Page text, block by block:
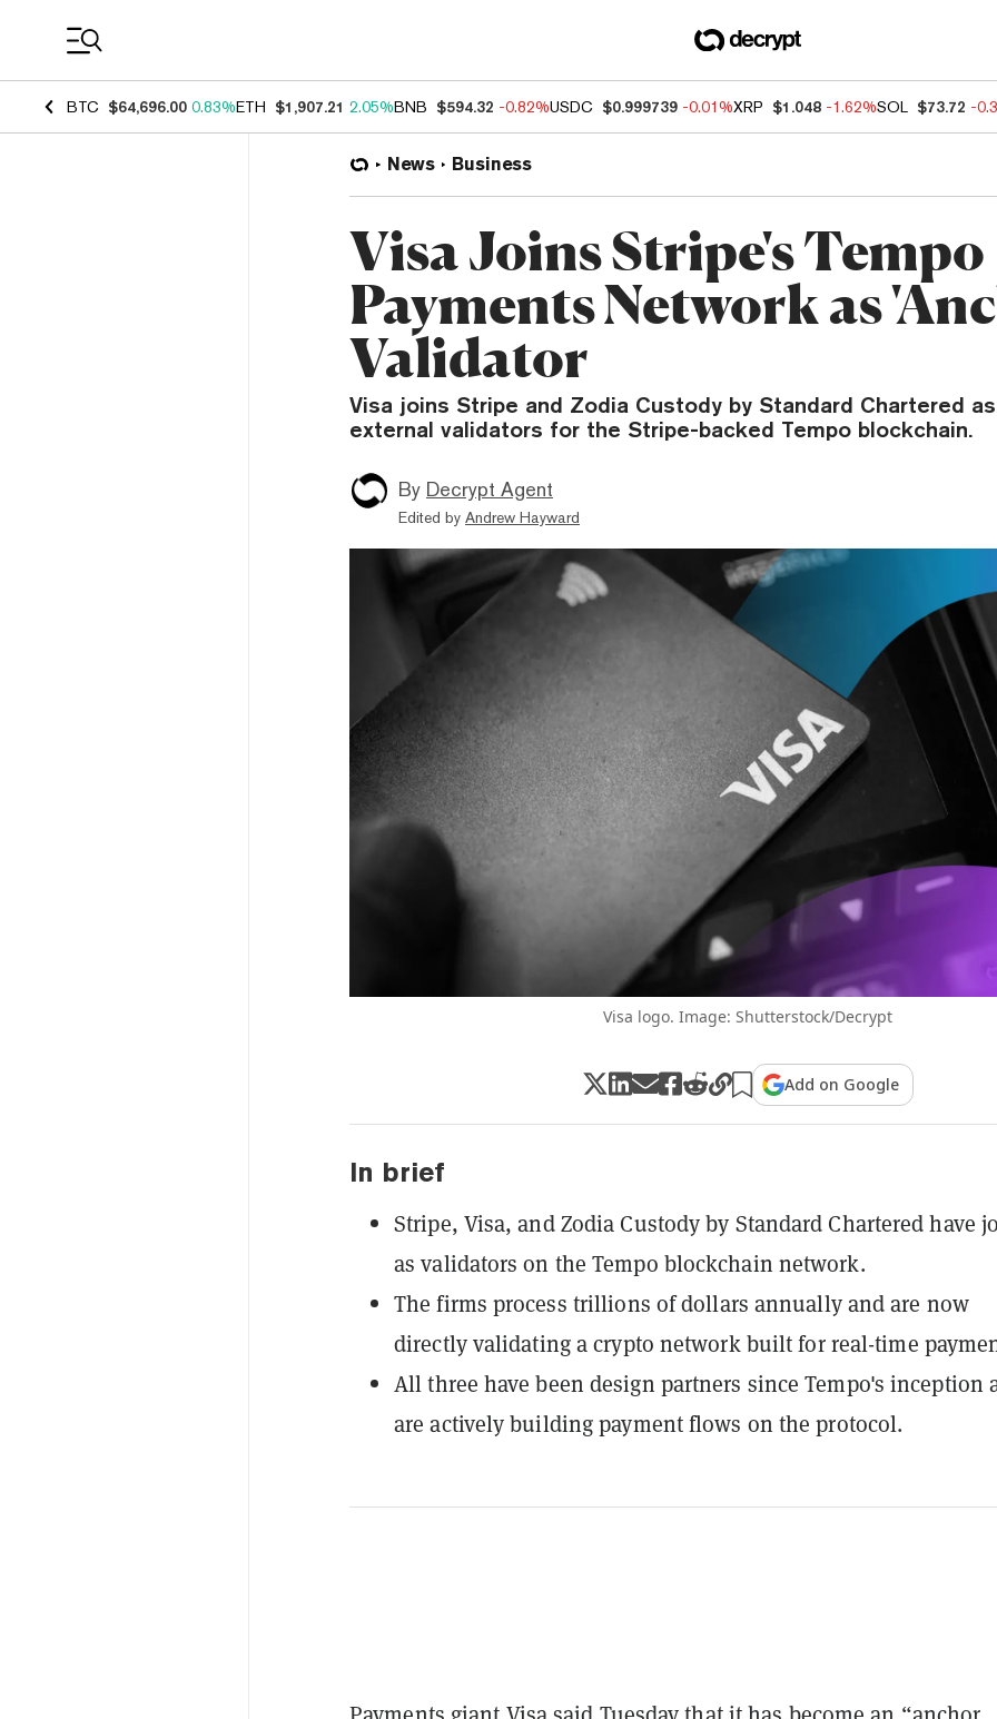
BTC $64,696.00 0.83%ETH $1,907.21 2.05%BNB $594.32 -0.82%USDC $0.999739 -0.01%XRP $1.048 -1.62%SOL $73.72 -
News Business
Visa Joins Stripe's Tempo
Payments Network as
Validator
Visa joins Stripe and Zodia Custody by Standard Chartered
external validators for the Stripe-backed Tempo blockchain.
By Decrypt Agent
Edited by Andrew Hayward
Visa logo. Image: Shutterstock/Decrypt
Add on Google
In brief
Stripe, Visa, and Zodia Custody by Standard Chartered have
as validators on the Tempo blockchain network.
The firms process trillions of dollars annually and are now
directly validating a crypto network built for real-time
All three have been design partners since Tempo's inception
are actively building payment flows on the protocol.